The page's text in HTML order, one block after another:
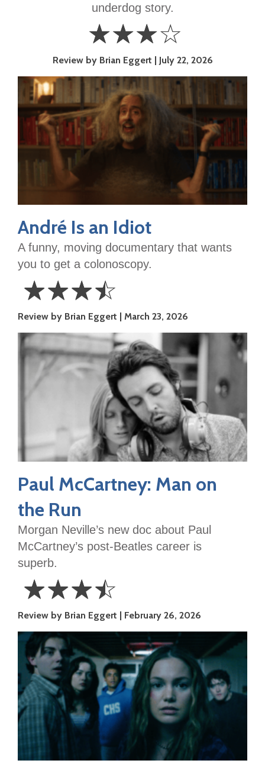
underdog story.
Stars
☆☆☆☆
Review by Brian Eggert July 22, 2026
André Is an Idiot
A funny, moving documentary that wants
you to get a colonoscopy.
3.5
Stars
☆☆☆☆
Review by Brian Eggert March 23, 2026
Paul McCartney: Man on
the Run
Morgan Neville’s new doc about Paul
McCartney’s post-Beatles career is
superb.
3.5
Stars
☆☆☆☆
Review by Brian Eggert February 26, 2026